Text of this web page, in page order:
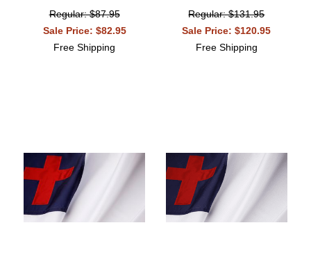
Regular: $87.95
Sale Price: $82.95
Free Shipping
Regular: $131.95
Sale Price: $120.95
Free Shipping